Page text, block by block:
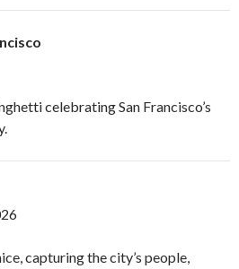
celebrating San Francisco’s
capturing the city’s people,